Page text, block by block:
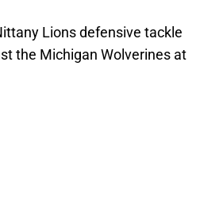
Lions defensive tackle
the Michigan Wolverines at